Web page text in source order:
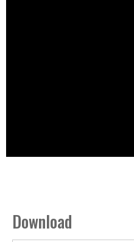
Download